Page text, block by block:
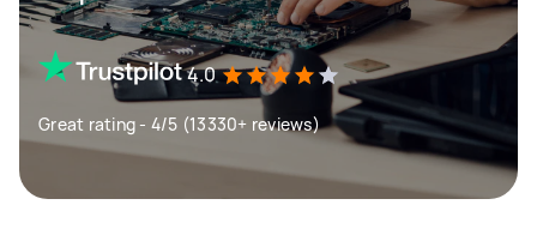
4.0
Great rating - 4/5 (13330+ reviews)